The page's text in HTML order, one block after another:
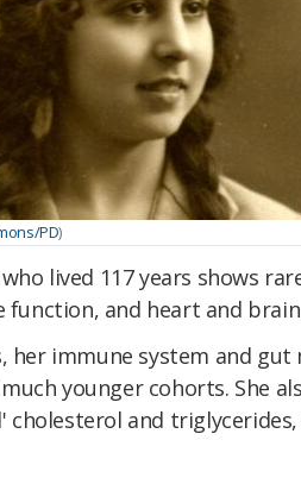
PD)
lived 117 years shows
and heart and
her immune system and
younger cohorts. She
cholesterol and